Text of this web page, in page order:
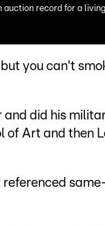
auction record for a
you can't
did his
of Art and then
referenced